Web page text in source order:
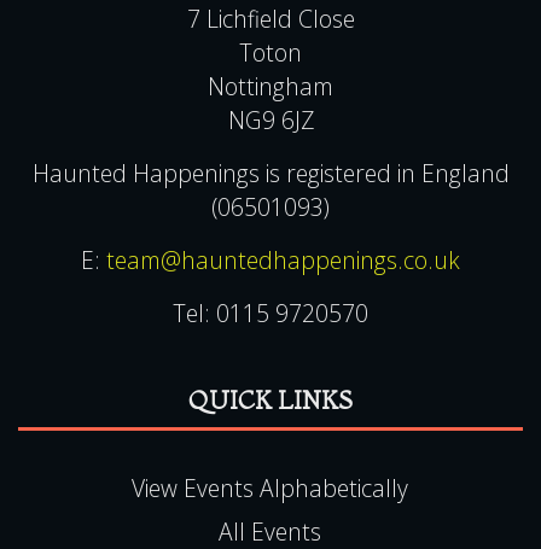
7 Lichfield Close
Toton
Nottingham
NG9 6JZ
Haunted Happenings is registered in England
(06501093)
E: team@hauntedhappenings.co.uk
Tel: 0115 9720570
QUICK LINKS
View Events Alphabetically
All Events